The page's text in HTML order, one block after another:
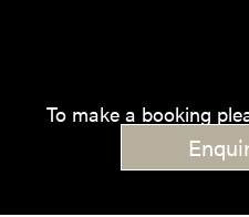
To make a booking